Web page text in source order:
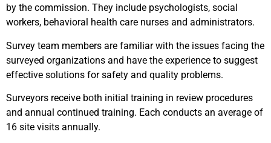
by the commission. They include psychologists, social
workers, behavioral health care nurses and administrators.
Survey team members are familiar with the issues facing the
surveyed organizations and have the experience to suggest
effective solutions for safety and quality problems.
Surveyors receive both initial training in review procedures
and annual continued training. Each conducts an average of
16 site visits annually.